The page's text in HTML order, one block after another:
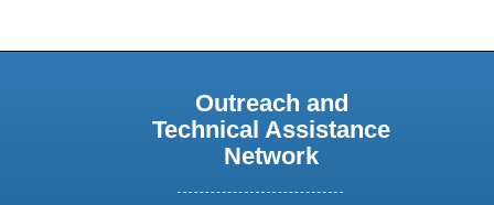
Outreach and
Technical Assistance
Network